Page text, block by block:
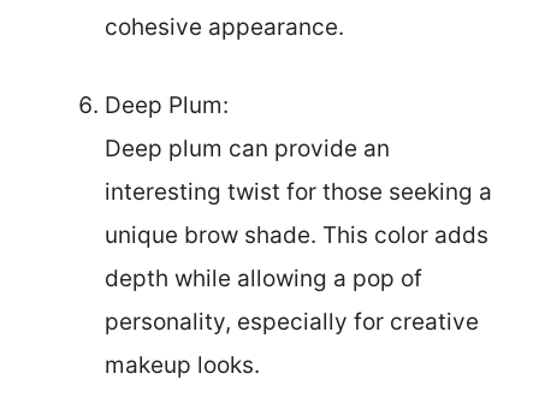
cohesive appearance.
Deep Plum:
Deep plum can provide an
interesting twist for those seeking a
unique brow shade. This color adds
depth while allowing a pop of
personality, especially for creative
makeup looks.